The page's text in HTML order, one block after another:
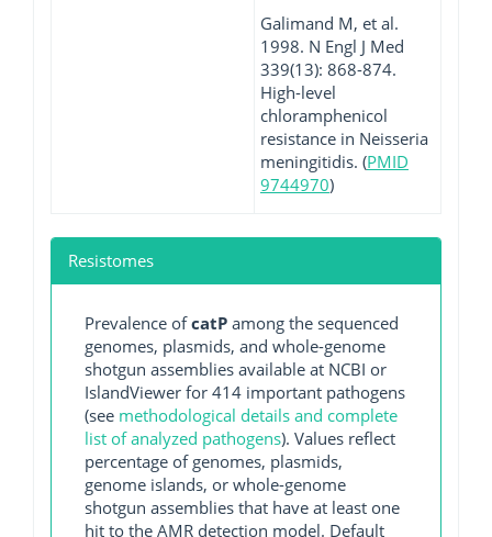
Galimand M, et al.
1998. N Engl J Med
339(13): 868-874.
High-level
chloramphenicol
resistance in Neisseria
meningitidis. (PMID
9744970)
Resistomes
Prevalence ofcatP among the sequenced
genomes, plasmids, and whole-genome
shotgun assemblies available at NCBI or
IslandViewer for 414 important pathogens
(see methodological details and complete
list of analyzed pathogens). Values reflect
percentage of genomes, plasmids,
genome islands, or whole-genome
shotgun assemblies that have at least one
hit to the AMR detection model. Default